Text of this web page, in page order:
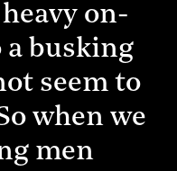
on-
a busking
seem to
when we
men